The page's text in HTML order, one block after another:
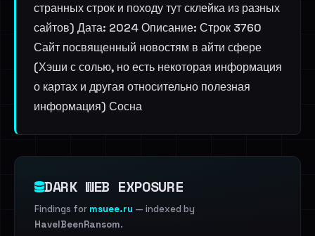
странных строк и походу тут склейка из разных
сайтов) Дата: 2024 Описание: Строк 3760
Сайт посвященный новостям в айти сфере
(Хэши с солью, но есть некоторая информация
о картах и другая относительно полезная
информация) Сосна
DARK WEB EXPOSURE
Findings for msuee.ru — indexed by
HaveIBeenRansom.